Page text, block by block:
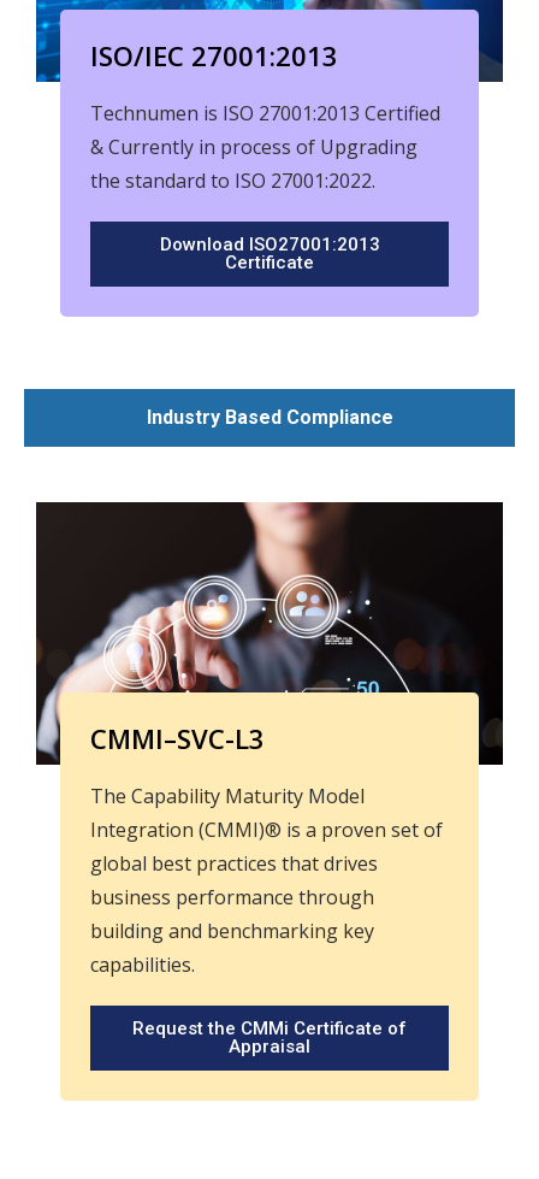
ISO/IEC 27001:2013
Technumen is ISO 27001:2013 Certified
& Currently in process of Upgrading
the standard to ISO 27001:2022.
Download ISO27001:2013
Certificate
Industry Based Compliance
CMMI–SVC-L3
The Capability Maturity Model
Integration (CMMI)® is a proven set of
global best practices that drives
business performance through
building and benchmarking key
capabilities.
Request the CMMi Certificate of
Appraisal